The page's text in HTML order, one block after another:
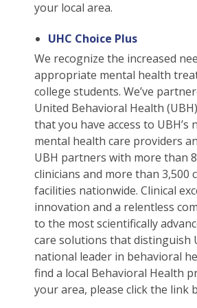
ELI Students
MBA Students
English As A Second Language
English As A Second Language
English As A Second Language
English As A Second Language
English As A Second Language
English As A Second Language
English As A Second Language
English As A Second Language
English As A Second Language
English As A Second Language
Waive Your School's Insurance
Waive Your School's Insurance
Waive Your School's Insurance
Waive Your School's Insurance
Waive Your School's Insurance
Waive Your School's Insurance
My Account
My Account
My Account
My Account
My Account
My Account
My Account
Dental Plan Information
Vision Policy Information
Vision Policy Information
Student Assistance Plan
Student Assistance Plan
Student Assistance Plan
Student Assistance Plan
Student Assistance Plan
Student Assistance Plan
Student Assistance Plan
Travel Assistance, Evacuation &
Travel Assistance, Evacuation &
Travel Assistance, Evacuation &
Travel Assistance, Evacuation &
Travel Assistance, Evacuation &
Travel Assistance, Evacuation &
File A Medical Claim
File A Medical Claim
File A Medical Claim
File A Medical Claim
File A Medical Claim
File A Medical Claim
File A Medical Claim
File An Appeal
File An Appeal
File An Appeal
File An Appeal
File An Appeal
File An Appeal
your local area.
UHC Choice Plus
We recognize the increased
appropriate mental health
college students. We’ve
United Behavioral Health
that you have access to UBH’s
mental health care providers
UBH partners with more than
clinicians and more than 3,500
facilities nationwide. Clinical
innovation and a relentless
to the most scientifically
care solutions that distinguish
national leader in behavioral
find a local Behavioral Health
your area, please click the link